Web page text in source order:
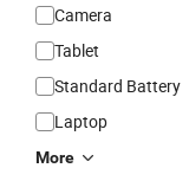
Camera
Tablet
Standard Battery
Laptop
More